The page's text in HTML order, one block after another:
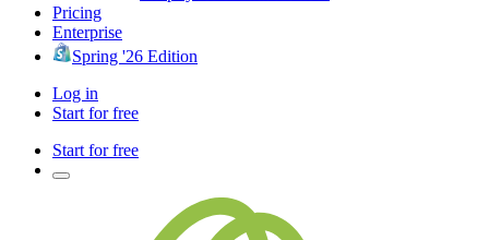
Pricing
Enterprise
Spring '26 Edition
Log in
Start for free
Start for free